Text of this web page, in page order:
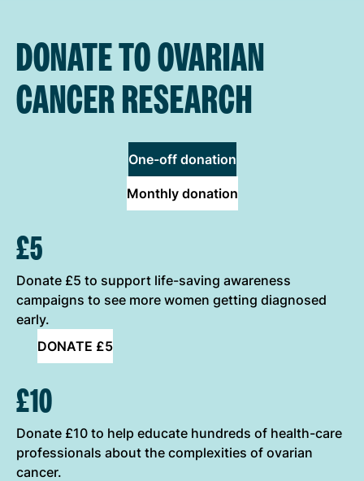
DONATE TO OVARIAN
CANCER RESEARCH
One-off donation
Monthly donation
ONE-OFF DONATION OPTIONS
£5
Donate £5 to support life-saving awareness
campaigns to see more women getting diagnosed
early.
DONATE £5
£10
Donate £10 to help educate hundreds of health-care
professionals about the complexities of ovarian
cancer.